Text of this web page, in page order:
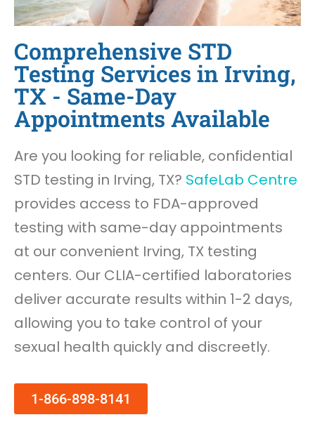
Comprehensive STD
Testing Services in Irving,
TX - Same-Day
Appointments Available
Are you looking for reliable, confidential
STD testing in Irving, TX? SafeLab Centre
provides access to FDA-approved
testing with same-day appointments
at our convenient Irving, TX testing
centers. Our CLIA-certified laboratories
deliver accurate results within 1-2 days,
allowing you to take control of your
sexual health quickly and discreetly.
1-866-898-8141